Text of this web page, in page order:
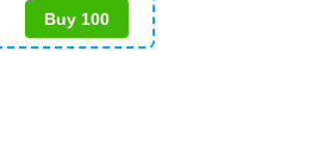
Buy 100